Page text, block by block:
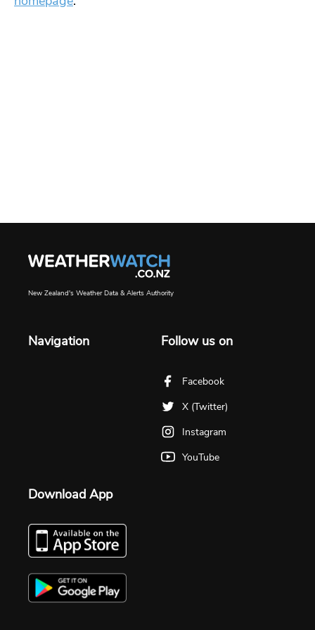
New Zealand's Weather Data & Alerts Authority
Navigation Follow us on
Facebook
X (Twitter)
Instagram
YouTube
Download App